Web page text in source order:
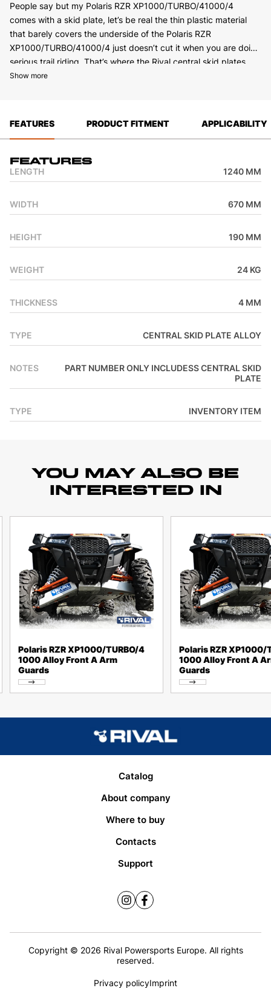
People say but my Polaris RZR XP1000/TURBO/41000/4
comes with a skid plate, let’s be real the thin plastic material
that barely covers the underside of the Polaris RZR
XP1000/TURBO/41000/4 just doesn’t cut it when you are doing
serious trail riding. That’s where the Rival central skid plates
come in.
Made from 4 mm High tear rated marine-grade aluminum,
added strength. Combined with drainage and maintenance
holes for ease of access when cleaning or servicing your Polaris
top. To finish the central skid plate off it is powder coated with
AkzoNobel powder coat for an amazing finish and durability.
Show more
FEATURES PRODUCT FITMENT APPLICABILITY
Features
LENGTH 1240 MM
WIDTH 670 MM
HEIGHT 190 MM
WEIGHT 24 KG
THICKNESS 4 MM
TYPE CENTRAL SKID PLATE ALLOY
NOTES
PART NUMBER ONLY INCLUDESS CENTRAL SKID
PLATE
TYPE INVENTORY ITEM
YOU MAY ALSO BE
INTERESTED IN
Polaris RZR XP1000/TURBO/4
1000 Alloy Front A Arm
Guards
Polaris RZR XP1000/
1000 Alloy Front A
Guards
Catalog
About company
Where to buy
Contacts
Support
Copyright © 2026 Rival Powersports Europe. All rights
reserved.
Privacy policyImprint